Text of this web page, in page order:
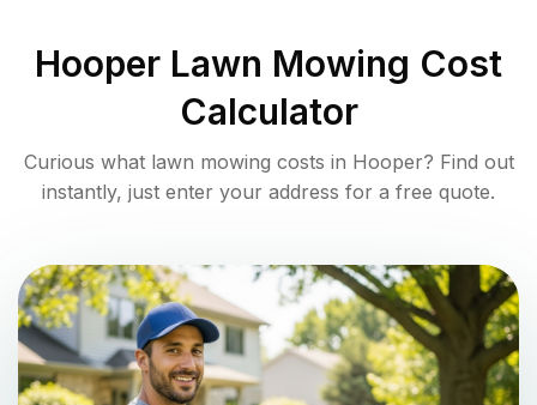
Hooper Lawn Mowing Cost
Calculator
Curious what lawn mowing costs in Hooper? Find out
instantly, just enter your address for a free quote.